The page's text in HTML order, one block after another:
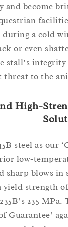
and
equestrian
during a
or even
the stall’s
threat to
and High-
steel as
low-
sharp
a yield
235